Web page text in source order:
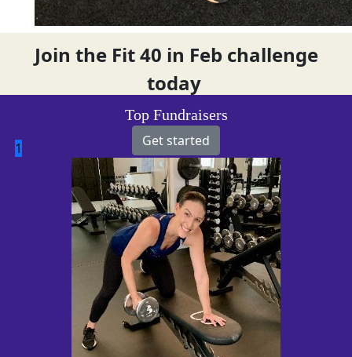
Join the Fit 40 in Feb challenge
today
Get started
Top Fundraisers
1